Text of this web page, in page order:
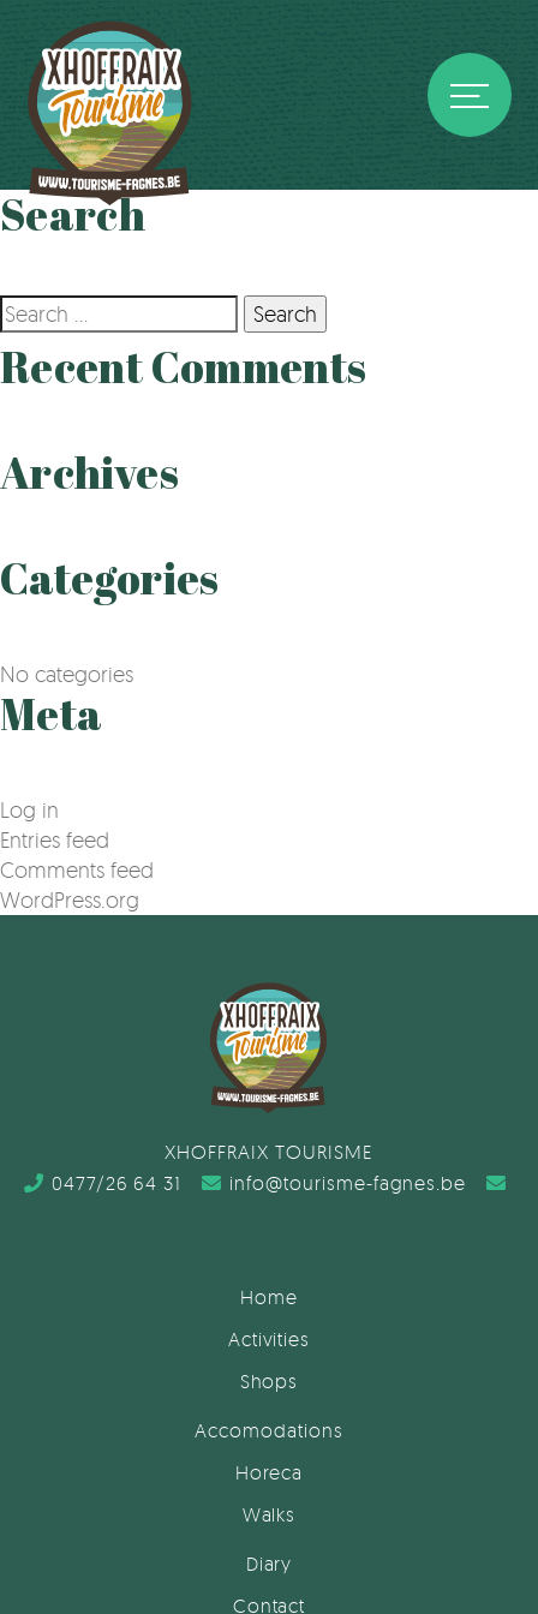
Search
Search
for:
Recent Comments
Archives
Categories
No categories
Meta
Log in
Entries feed
Comments feed
WordPress.org
XHOFFRAIX TOURISME
0477/26 64 31
info@tourisme-fagnes.be
Home
Activities
Shops
Accomodations
Horeca
Walks
Diary
Contact